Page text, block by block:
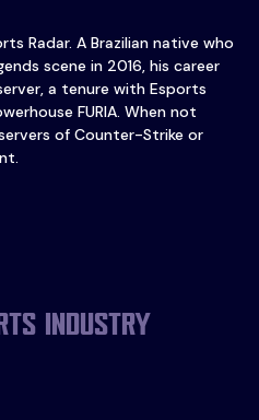
Radar. A Brazilian native who
scene in 2016, his career
a tenure with Esports
FURIA. When not
of Counter-Strike or
industry